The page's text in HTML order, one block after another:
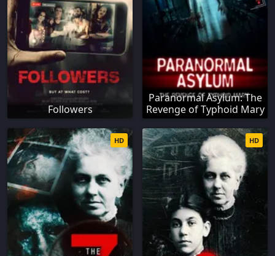
Followers
Paranormal Asylum: The
Revenge of Typhoid Mary
HD HD